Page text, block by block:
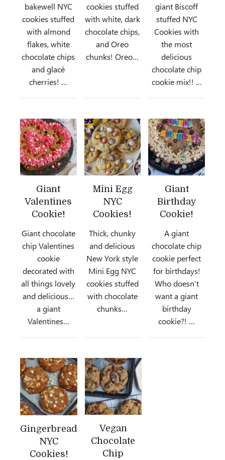
bakewell NYC
cookies stuffed
with almond
flakes, white
chocolate chips
and glacé
cherries! …
cookies stuffed
with white, dark
chocolate chips,
and Oreo
chunks! Oreo…
giant Biscoff
stuffed NYC
Cookies with
the most
delicious
chocolate chip
cookie mix!! …
Giant
Valentines
Cookie!
Giant chocolate
chip Valentines
cookie
decorated with
all things lovely
and delicious…
a giant
Valentines…
Mini Egg
NYC
Cookies!
Thick, chunky
and delicious
New York style
Mini Egg NYC
cookies stuffed
with chocolate
chunks…
Giant
Birthday
Cookie!
A giant
chocolate chip
cookie perfect
for birthdays!
Who doesn’t
want a giant
birthday
cookie?! …
Gingerbread
NYC
Cookies!
Vegan
Chocolate
Chip